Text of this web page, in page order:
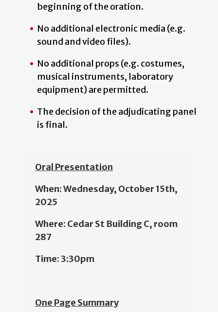
beginning of the oration.
No additional electronic media (e.g.
sound and video files).
No additional props (e.g. costumes,
musical instruments, laboratory
equipment) are permitted.
The decision of the adjudicating panel
is final.
Oral Presentation
When: Wednesday, October 15th,
2025
Where: Cedar St Building C, room
287
Time: 3:30pm
One Page Summary